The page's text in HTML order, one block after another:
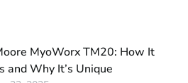
MyoWorx TM20: How It
and Why It’s Unique